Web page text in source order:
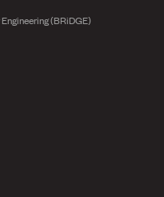
resources
(BRiDGE)